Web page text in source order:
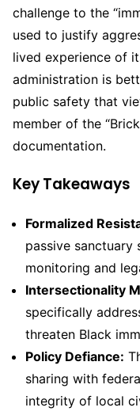
challenge to the
used to justify
lived experience of
administration is
public safety that
member of the
documentation.
Key Takeaways
Formalized
passive
monitoring and
Intersectionality
specifically
threaten Black
Policy Defiance:
sharing with
integrity of local